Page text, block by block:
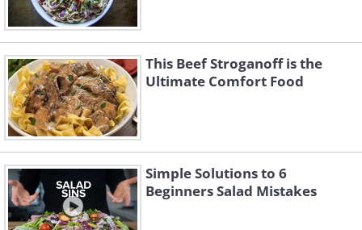
This Beef Stroganoff is the
Ultimate Comfort Food
Simple Solutions to 6
Beginners Salad Mistakes